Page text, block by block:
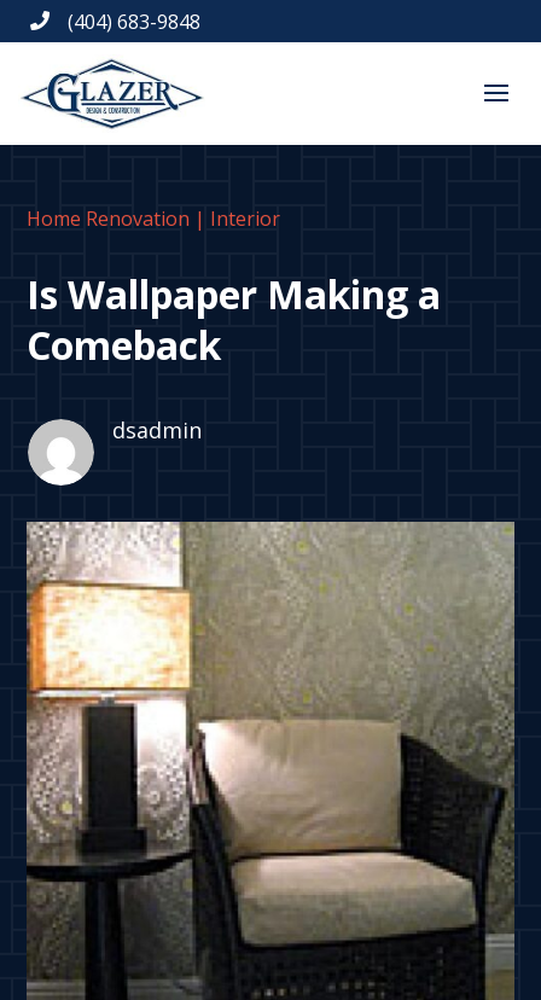
 (404) 683-9848
Home Renovation | Interior
Is Wallpaper Making a
Comeback
dsadmin